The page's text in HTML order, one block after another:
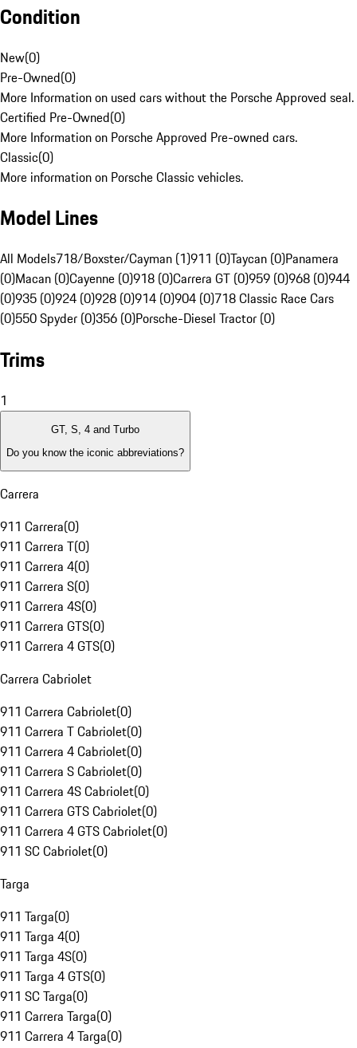
Condition
New(0)
Pre-Owned(0)
More Information on used cars without the Porsche Approved seal.
Certified Pre-Owned(0)
More Information on Porsche Approved Pre-owned cars.
Classic(0)
More information on Porsche Classic vehicles.
Model Lines
All Models718/Boxster/Cayman (1)911 (0)Taycan (0)Panamera
(0)Macan (0)Cayenne (0)918 (0)Carrera GT (0)959 (0)968 (0)944
(0)935 (0)924 (0)928 (0)914 (0)904 (0)718 Classic Race Cars
(0)550 Spyder (0)356 (0)Porsche-Diesel Tractor (0)
Trims
1
GT, S, 4 and Turbo
Do you know the iconic abbreviations?
Carrera
911 Carrera(0)
911 Carrera T(0)
911 Carrera 4(0)
911 Carrera S(0)
911 Carrera 4S(0)
911 Carrera GTS(0)
911 Carrera 4 GTS(0)
Carrera Cabriolet
911 Carrera Cabriolet(0)
911 Carrera T Cabriolet(0)
911 Carrera 4 Cabriolet(0)
911 Carrera S Cabriolet(0)
911 Carrera 4S Cabriolet(0)
911 Carrera GTS Cabriolet(0)
911 Carrera 4 GTS Cabriolet(0)
911 SC Cabriolet(0)
Targa
911 Targa(0)
911 Targa 4(0)
911 Targa 4S(0)
911 Targa 4 GTS(0)
911 SC Targa(0)
911 Carrera Targa(0)
911 Carrera 4 Targa(0)